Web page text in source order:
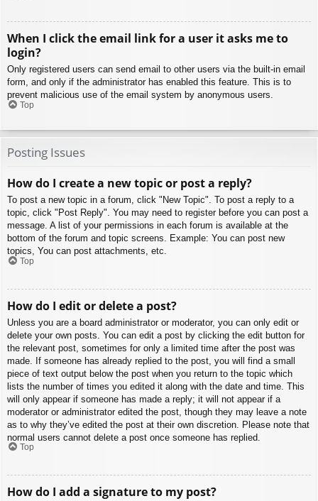
When I click the email link for a user it asks me to
login?
Only registered users can send email to other users via the built-in email
form, and only if the administrator has enabled this feature. This is to
prevent malicious use of the email system by anonymous users.
Top
Posting Issues
How do I create a new topic or post a reply?
To post a new topic in a forum, click "New Topic". To post a reply to a
topic, click "Post Reply". You may need to register before you can post a
message. A list of your permissions in each forum is available at the
bottom of the forum and topic screens. Example: You can post new
topics, You can post attachments, etc.
Top
How do I edit or delete a post?
Unless you are a board administrator or moderator, you can only edit or
delete your own posts. You can edit a post by clicking the edit button for
the relevant post, sometimes for only a limited time after the post was
made. If someone has already replied to the post, you will find a small
piece of text output below the post when you return to the topic which
lists the number of times you edited it along with the date and time. This
will only appear if someone has made a reply; it will not appear if a
moderator or administrator edited the post, though they may leave a note
as to why they’ve edited the post at their own discretion. Please note that
normal users cannot delete a post once someone has replied.
Top
How do I add a signature to my post?